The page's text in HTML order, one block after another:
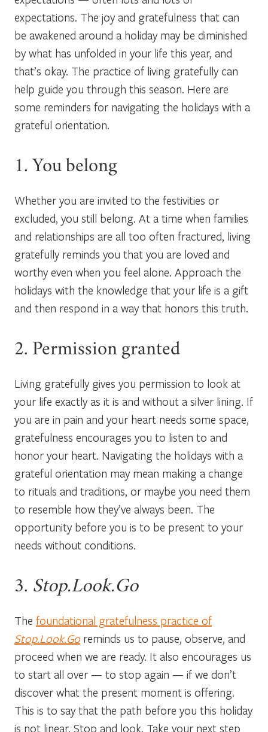
expectations. The joy and gratefulness that can
be awakened around a holiday may be diminished
by what has unfolded in your life this year, and
that’s okay. The practice of living gratefully can
help guide you through this season. Here are
some reminders for navigating the holidays with a
grateful orientation.
1. You belong
Whether you are invited to the festivities or
excluded, you still belong. At a time when families
and relationships are all too often fractured, living
gratefully reminds you that you are loved and
worthy even when you feel alone. Approach the
holidays with the knowledge that your life is a gift
and then respond in a way that honors this truth.
2. Permission granted
Living gratefully gives you permission to look at
your life exactly as it is and without a silver lining. If
you are in pain and your heart needs some space,
gratefulness encourages you to listen to and
honor your heart. Navigating the holidays with a
grateful orientation may mean making a change
to rituals and traditions, or maybe you need them
to resemble how they’ve always been. The
opportunity before you is to be present to your
needs without conditions.
3. Stop.Look.Go
The foundational gratefulness practice of
Stop.Look.Go reminds us to pause, observe, and
proceed when we are ready. It also encourages us
to start all over — to stop again — if we don’t
discover what the present moment is offering.
This is to say that the path before you this holiday
is not linear. Stop and look. Take your next step